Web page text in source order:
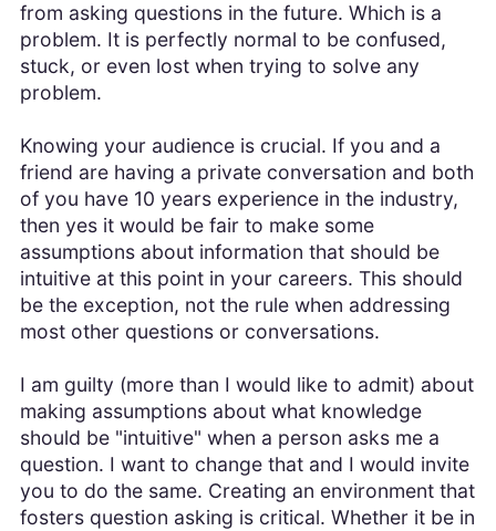
from asking questions in the future. Which is a
problem. It is perfectly normal to be confused,
stuck, or even lost when trying to solve any
problem.
Knowing your audience is crucial. If you and a
friend are having a private conversation and both
of you have 10 years experience in the industry,
then yes it would be fair to make some
assumptions about information that should be
intuitive at this point in your careers. This should
be the exception, not the rule when addressing
most other questions or conversations.
I am guilty (more than I would like to admit) about
making assumptions about what knowledge
should be "intuitive" when a person asks me a
question. I want to change that and I would invite
you to do the same. Creating an environment that
fosters question asking is critical. Whether it be in